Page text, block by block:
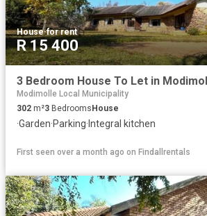
House·for rent
R 15 400
3 Bedroom House To Let in
Modimolle Local Municipality
302 m²3 Bedrooms House
·Garden·Parking· Integral kitchen
First seen over a month ago on Findallrentals